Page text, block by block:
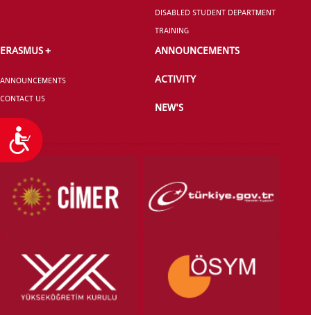
Accessibility
DISABLED STUDENT DEPARTMENT
TRAINING
ERASMUS +
ANNOUNCEMENTS
CONTACT US
ANNOUNCEMENTS
ACTIVITY
NEW'S